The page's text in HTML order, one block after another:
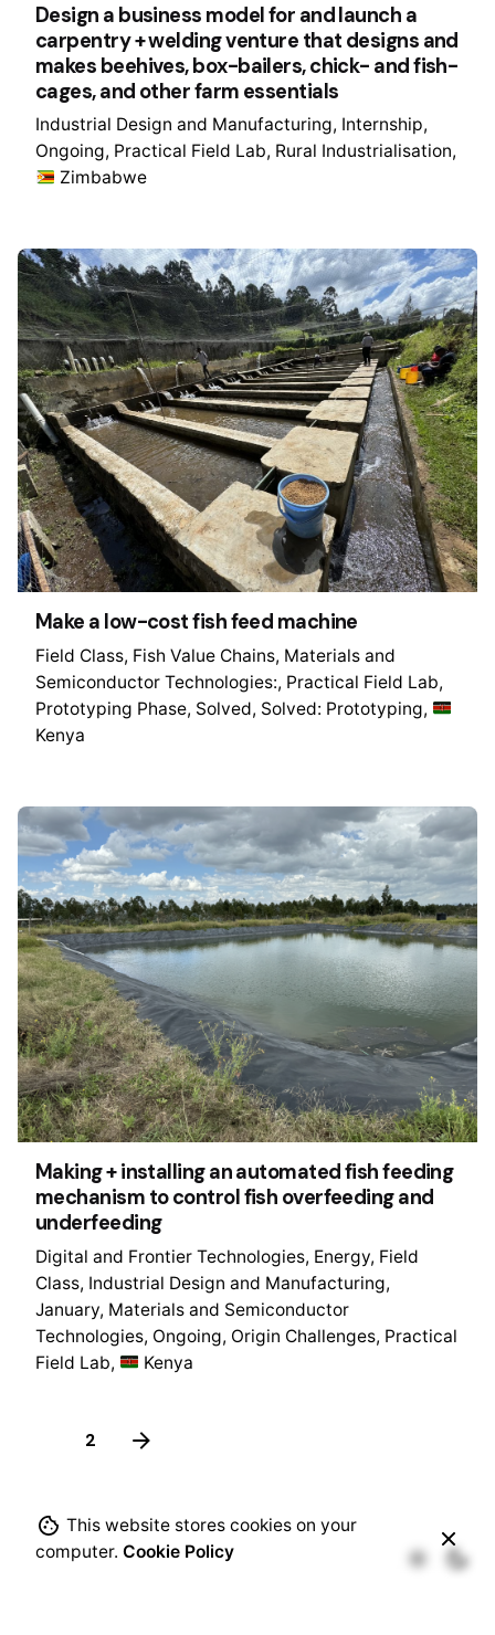
Design a business model for and launch a
carpentry + welding venture that designs and
makes beehives, box-bailers, chick- and fish-
cages, and other farm essentials
Industrial Design and Manufacturing Internship
Ongoing Practical Field Lab Rural Industrialisation
Zimbabwe
Make a low-cost fish feed machine
Field Class Fish Value Chains Materials and
Semiconductor Technologies: Practical Field Lab
Prototyping Phase Solved Solved: Prototyping
Kenya
Making + installing an automated fish feeding
mechanism to control fish overfeeding and
underfeeding
Digital and Frontier Technologies Energy Field
Class Industrial Design and Manufacturing
January Materials and Semiconductor
Technologies Ongoing Origin Challenges Practical
Field Lab
Kenya
2
This website stores cookies on your
computer. Cookie Policy